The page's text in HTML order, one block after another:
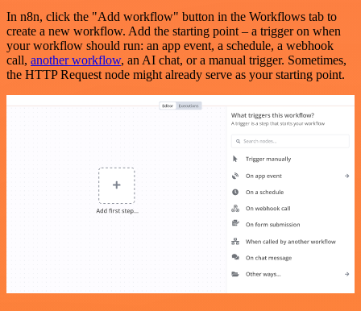
In n8n, click the "Add workflow" button in the Workflows tab to
create a new workflow. Add the starting point – a trigger on when
your workflow should run: an app event, a schedule, a webhook
call, another workflow, an AI chat, or a manual trigger. Sometimes,
the HTTP Request node might already serve as your starting point.